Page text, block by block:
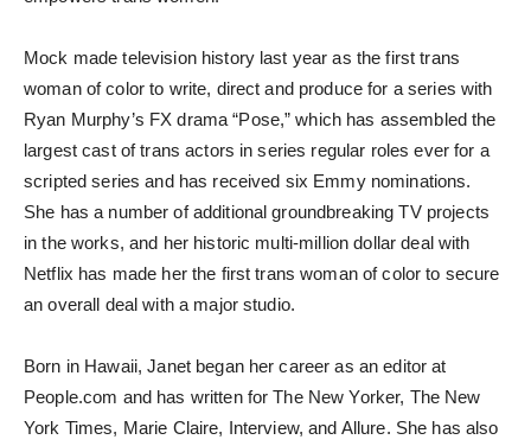
Mock made television history last year as the first trans
woman of color to write, direct and produce for a series with
Ryan Murphy’s FX drama “Pose,” which has assembled the
largest cast of trans actors in series regular roles ever for a
scripted series and has received six Emmy nominations.
She has a number of additional groundbreaking TV projects
in the works, and her historic multi-million dollar deal with
Netflix has made her the first trans woman of color to secure
an overall deal with a major studio.
Born in Hawaii, Janet began her career as an editor at
People.com and has written for The New Yorker, The New
York Times, Marie Claire, Interview, and Allure. She has also